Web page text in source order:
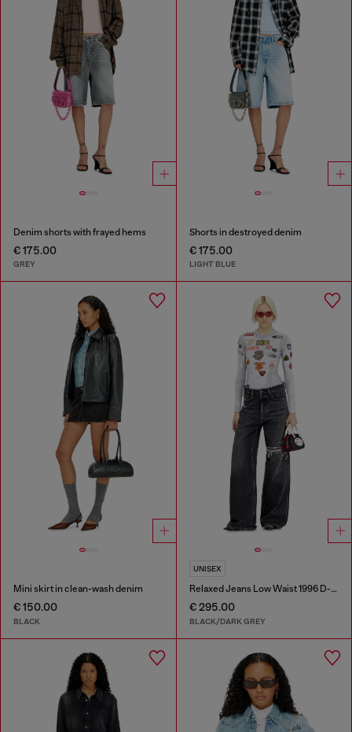
Denim shorts with frayed hems
€ 175.00
GREY
Shorts in destroyed denim
€ 175.00
LIGHT BLUE
Mini skirt in clean-wash denim
€ 150.00
BLACK
UNISEX
Relaxed Jeans Low Waist 1996 D-Sire
€ 295.00
BLACK/DARK GREY